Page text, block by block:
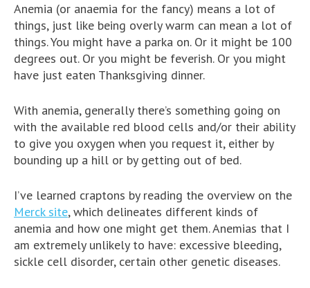
Anemia (or anaemia for the fancy) means a lot of
things, just like being overly warm can mean a lot of
things. You might have a parka on. Or it might be 100
degrees out. Or you might be feverish. Or you might
have just eaten Thanksgiving dinner.
With anemia, generally there’s something going on
with the available red blood cells and/or their ability
to give you oxygen when you request it, either by
bounding up a hill or by getting out of bed.
I’ve learned craptons by reading the overview on the
Merck site, which delineates different kinds of
anemia and how one might get them. Anemias that I
am extremely unlikely to have: excessive bleeding,
sickle cell disorder, certain other genetic diseases.